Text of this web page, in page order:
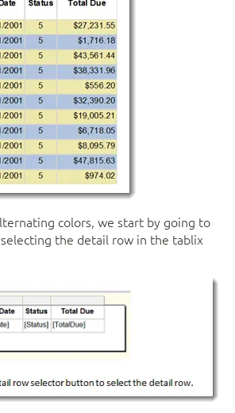
colors, we start by going to
the detail row in the tablix